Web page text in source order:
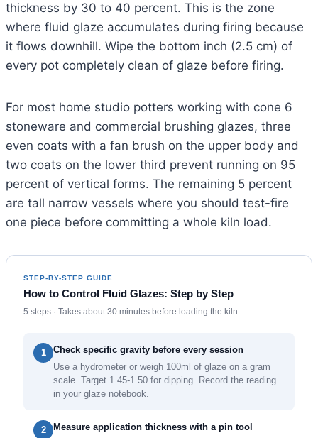
thickness by 30 to 40 percent. This is the zone
where fluid glaze accumulates during firing because
it flows downhill. Wipe the bottom inch (2.5 cm) of
every pot completely clean of glaze before firing.
For most home studio potters working with cone 6
stoneware and commercial brushing glazes, three
even coats with a fan brush on the upper body and
two coats on the lower third prevent running on 95
percent of vertical forms. The remaining 5 percent
are tall narrow vessels where you should test-fire
one piece before committing a whole kiln load.
STEP-BY-STEP GUIDE
How to Control Fluid Glazes: Step by Step
5 steps · Takes about 30 minutes before loading the kiln
1
Check specific gravity before every session
Use a hydrometer or weigh 100ml of glaze on a gram
scale. Target 1.45-1.50 for dipping. Record the reading
in your glaze notebook.
2
Measure application thickness with a pin tool